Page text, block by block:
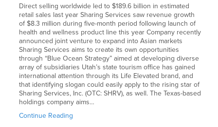
Direct selling worldwide led to $189.6 billion in estimated
retail sales last year Sharing Services saw revenue growth
of $8.3 million during five-month period following launch of
health and wellness product line this year Company recently
announced joint venture to expand into Asian markets
Sharing Services aims to create its own opportunities
through “Blue Ocean Strategy” aimed at developing diverse
array of subsidiaries Utah’s state tourism office has gained
international attention through its Life Elevated brand, and
that identifying slogan could easily apply to the rising star of
Sharing Services, Inc. (OTC: SHRV), as well. The Texas-based
holdings company aims…
Continue Reading